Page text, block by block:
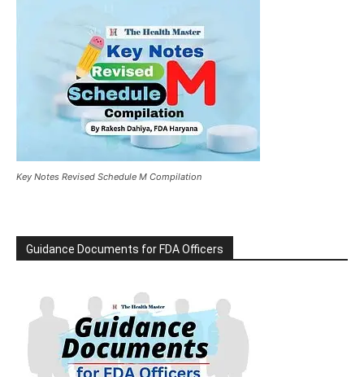
Key Notes Revised Schedule M Compilation
Guidance Documents for FDA Officers